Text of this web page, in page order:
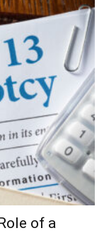
of a